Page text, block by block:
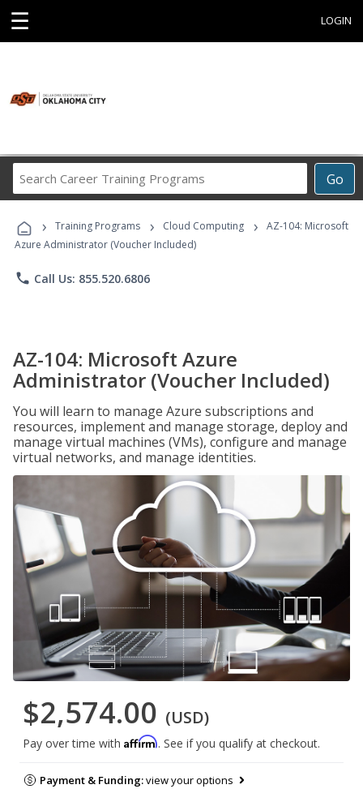
☰ LOGIN
Go
Career
Programs
› Training Programs › Cloud Computing ›
AZ-104: Microsoft
Azure Administrator (Voucher Included)
phone Call Us: 855.520.6806
AZ-104: Microsoft Azure
Administrator (Voucher Included)
You will learn to manage Azure subscriptions and
resources, implement and manage storage, deploy and
manage virtual machines (VMs), configure and manage
virtual networks, and manage identities.
$2,574.00 (USD)
Pay over time with Affirm. See if you qualify at checkout.
Payment & Funding:view your options